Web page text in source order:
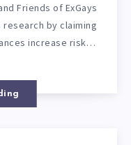
Friends of ExGays
research by claiming
increase risk…